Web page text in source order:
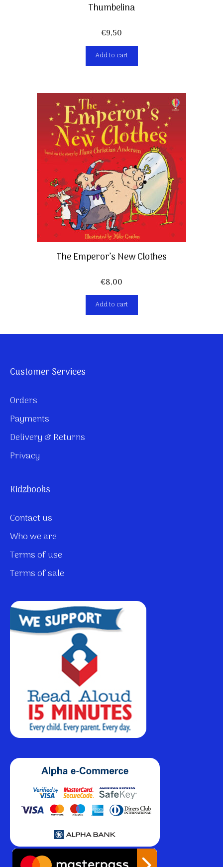
Thumbelina
€9,50
Add to cart
The Emperor’s New Clothes
€8,00
Add to cart
Customer Services
Orders
Payments
Delivery & Returns
Privacy
Kidzbooks
Contact us
Who we are
Terms of use
Terms of sale